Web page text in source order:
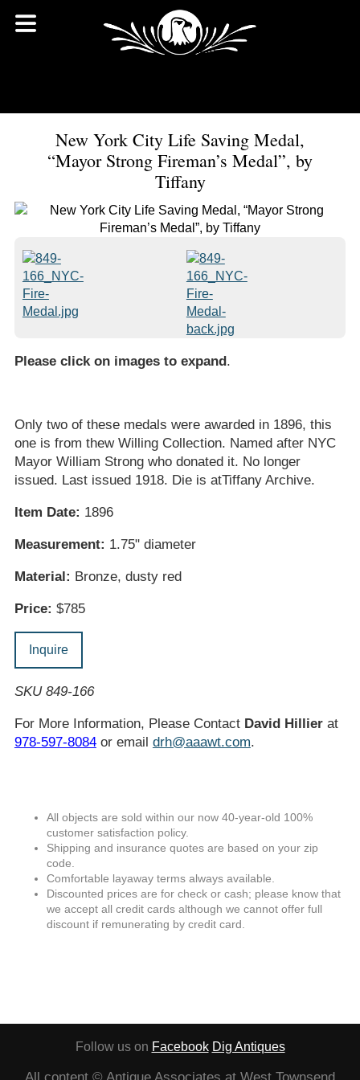
New York City Life Saving Medal,
“Mayor Strong Fireman’s Medal”, by
Tiffany
Please click on images to expand.
Only two of these medals were awarded in 1896, this
one is from thew Willing Collection. Named after NYC
Mayor William Strong who donated it. No longer
issued. Last issued 1918. Die is atTiffany Archive.
Item Date: 1896
Measurement: 1.75" diameter
Material: Bronze, dusty red
Price: $785
Inquire
SKU 849-166
For More Information, Please Contact David Hillierat
978-597-8084or email drh@aaawt.com.
All objects are sold within our now 40-year-old 100%
customer satisfaction policy.
Shipping and insurance quotes are based on your zip
code.
Comfortable layaway terms always available.
Discounted prices are for check or cash; please know that
we accept all credit cards although we cannot offer full
discount if remunerating by credit card.
Follow us on Facebook Dig Antiques